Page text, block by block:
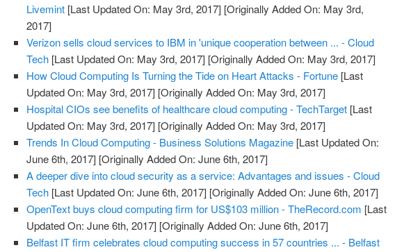
Livemint [Last Updated On: May 3rd, 2017] [Originally Added On: May 3rd,
2017]
Verizon sells cloud services to IBM in 'unique cooperation between ... - Cloud
Tech [Last Updated On: May 3rd, 2017] [Originally Added On: May 3rd, 2017]
How Cloud Computing Is Turning the Tide on Heart Attacks - Fortune [Last
Updated On: May 3rd, 2017] [Originally Added On: May 3rd, 2017]
Hospital CIOs see benefits of healthcare cloud computing - TechTarget [Last
Updated On: May 3rd, 2017] [Originally Added On: May 3rd, 2017]
Trends In Cloud Computing - Business Solutions Magazine [Last Updated On:
June 6th, 2017] [Originally Added On: June 6th, 2017]
A deeper dive into cloud security as a service: Advantages and issues - Cloud
Tech [Last Updated On: June 6th, 2017] [Originally Added On: June 6th, 2017]
OpenText buys cloud computing firm for US$103 million - TheRecord.com [Last
Updated On: June 6th, 2017] [Originally Added On: June 6th, 2017]
Belfast IT firm celebrates cloud computing success in 57 countries ... - Belfast